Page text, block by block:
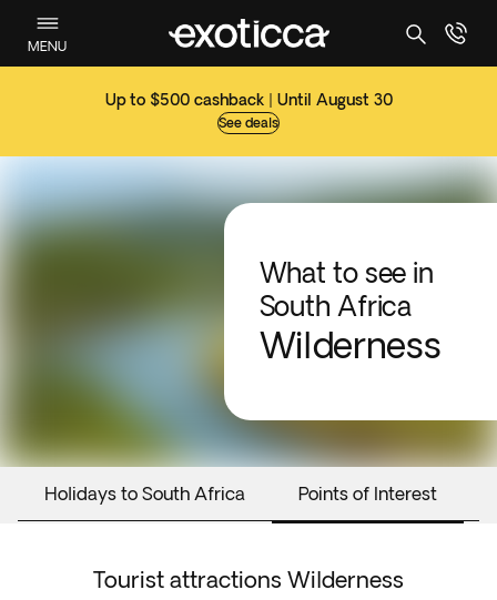
MENU
Up to $500 cashback | Until August 30
See deals
What to see in
South Africa
Wilderness
Holidays to South Africa Points of Interest
Tourist attractions Wilderness